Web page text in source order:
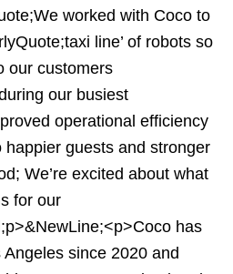
worked with Coco to
line’ of robots so
our customers
our busiest
operational efficiency
guests and stronger
We’re excited about what
for our
has
since 2020 and